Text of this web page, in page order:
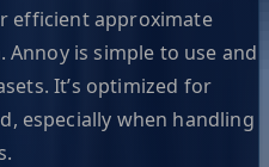
efficient approximate
is simple to use and
It’s optimized for
especially when handling